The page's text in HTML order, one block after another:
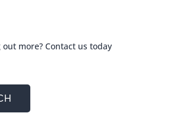
more? Contact us today